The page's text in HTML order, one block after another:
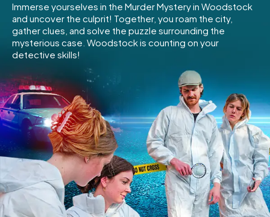
Team Building
Tickets
INT AT
ES
IE
IT
NL
Book Tickets
Buy Gift Vouchers
Immerse yourselves in the Murder Mystery in Woodstock
and uncover the culprit! Together, you roam the city,
gather clues, and solve the puzzle surrounding the
mysterious case. Woodstock is counting on your
detective skills!